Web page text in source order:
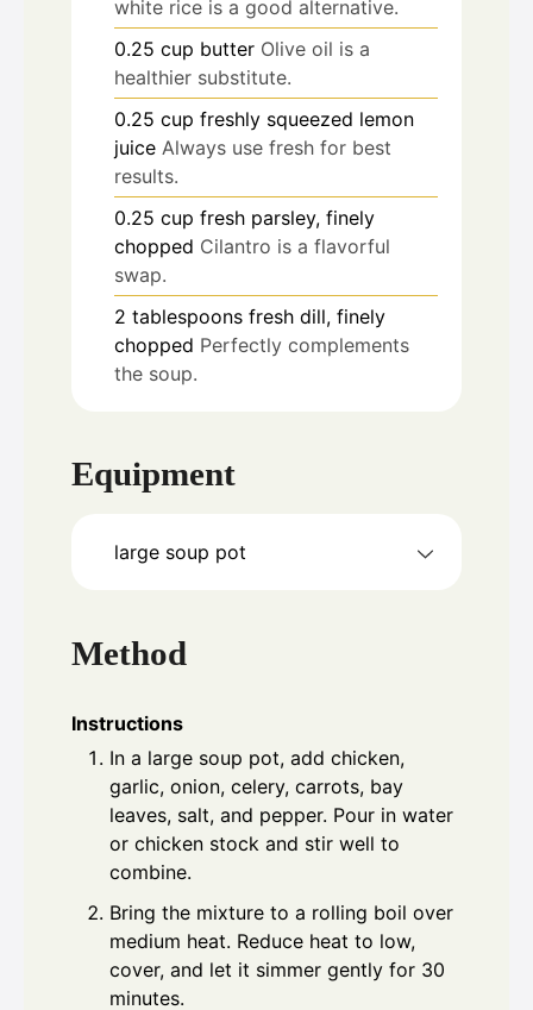
white rice is a good alternative.
0.25 cup butter Olive oil is a
healthier substitute.
0.25 cup freshly squeezed lemon
juice Always use fresh for best
results.
0.25 cup fresh parsley, finely
chopped Cilantro is a flavorful
swap.
2 tablespoons fresh dill, finely
chopped Perfectly complements
the soup.
Equipment
large soup pot
Method
Instructions
In a large soup pot, add chicken,
garlic, onion, celery, carrots, bay
leaves, salt, and pepper. Pour in water
or chicken stock and stir well to
combine.
Bring the mixture to a rolling boil over
medium heat. Reduce heat to low,
cover, and let it simmer gently for 30
minutes.